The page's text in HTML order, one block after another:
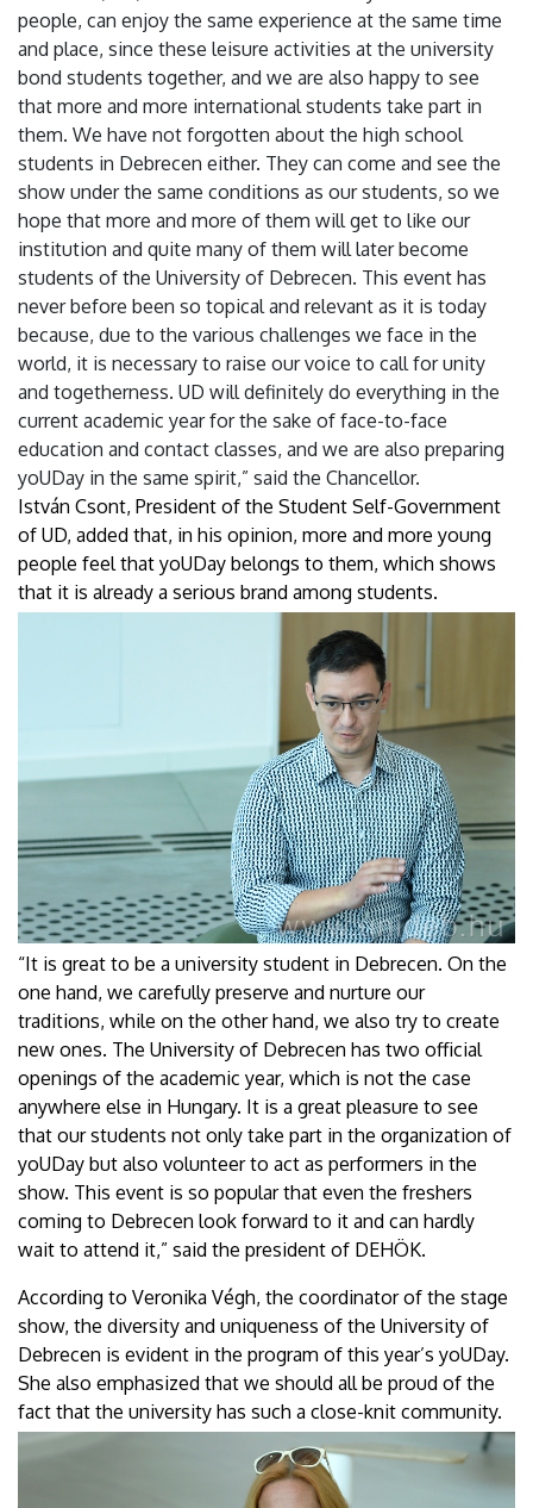
people, can enjoy the same experience at the same time
and place, since these leisure activities at the university
bond students together, and we are also happy to see
that more and more international students take part in
them. We have not forgotten about the high school
students in Debrecen either. They can come and see the
show under the same conditions as our students, so we
hope that more and more of them will get to like our
institution and quite many of them will later become
students of the University of Debrecen. This event has
never before been so topical and relevant as it is today
because, due to the various challenges we face in the
world, it is necessary to raise our voice to call for unity
and togetherness. UD will definitely do everything in the
current academic year for the sake of face-to-face
education and contact classes, and we are also preparing
yoUDay in the same spirit,” said the Chancellor.
István Csont, President of the Student Self-Government
of UD, added that, in his opinion, more and more young
people feel that yoUDay belongs to them, which shows
that it is already a serious brand among students.
“It is great to be a university student in Debrecen. On the
one hand, we carefully preserve and nurture our
traditions, while on the other hand, we also try to create
new ones. The University of Debrecen has two official
openings of the academic year, which is not the case
anywhere else in Hungary. It is a great pleasure to see
that our students not only take part in the organization of
yoUDay but also volunteer to act as performers in the
show. This event is so popular that even the freshers
coming to Debrecen look forward to it and can hardly
wait to attend it,” said the president of DEHÖK.
According to Veronika Végh, the coordinator of the stage
show, the diversity and uniqueness of the University of
Debrecen is evident in the program of this year’s yoUDay.
She also emphasized that we should all be proud of the
fact that the university has such a close-knit community.